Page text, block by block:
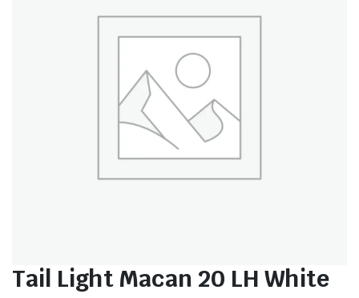
Tail Light Macan 20 LH White